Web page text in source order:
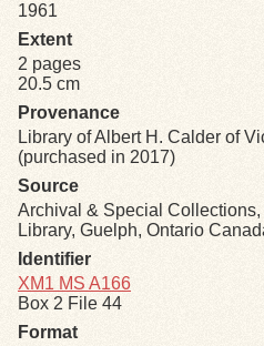
Search Tips
Exhibits
Resources
1961
Extent
2 pages
20.5 cm
Provenance
Library of Albert H. Calder of
(purchased in 2017)
Source
Archival & Special
Library, Guelph, Ontario
Identifier
XM1 MS A166
Box 2 File 44
Format